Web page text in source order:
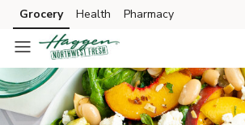
Skip to search
Skip to main content
Skip to cookie settings
Skip to chat
Grocery Health Pharmacy